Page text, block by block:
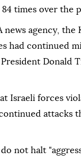
times over the
news agency, the
had continued
Donald
Israeli forces
attacks
not halt